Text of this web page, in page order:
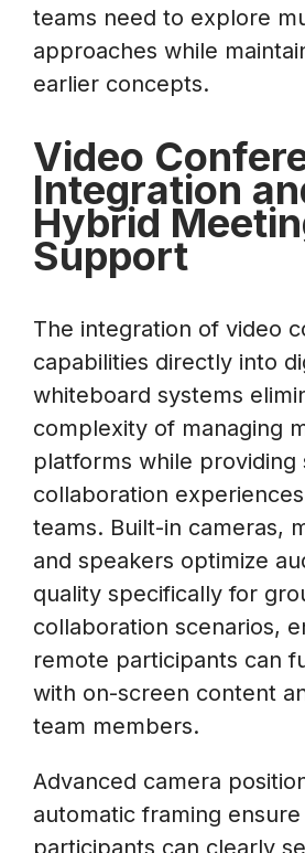
teams need to explore
approaches while
earlier concepts.
Video
Integration
Hybrid
Support
The integration of video
capabilities directly into
whiteboard systems
complexity of managing
platforms while providing
collaboration
teams. Built-in cameras,
and speakers optimize
quality specifically for
collaboration scenarios,
remote participants can
with on-screen content
team members.
Advanced camera
automatic framing